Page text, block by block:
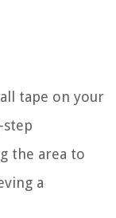
tape on your
the area to
a